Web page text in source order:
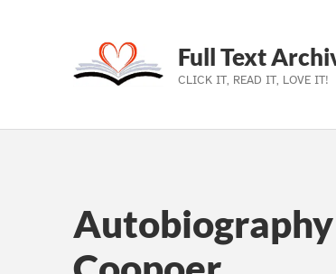
Skip to main navigation
Skip to main content
Skip to footer
Full Text
CLICK IT, READ IT, LOVE IT!
Autobiography